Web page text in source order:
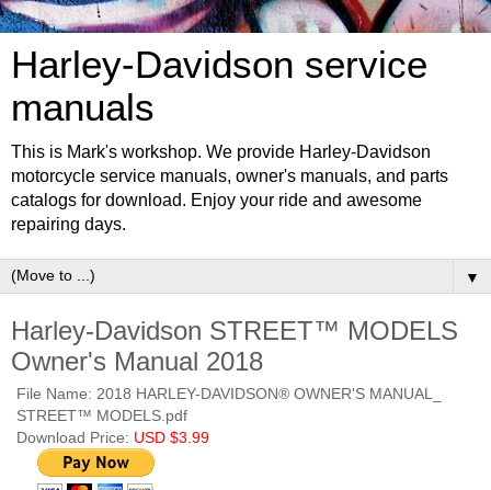
Harley-Davidson service
manuals
This is Mark's workshop. We provide Harley-Davidson
motorcycle service manuals, owner's manuals, and parts
catalogs for download. Enjoy your ride and awesome
repairing days.
▼
Harley-Davidson STREET™ MODELS
Owner's Manual 2018
File Name: 2018 HARLEY-DAVIDSON® OWNER'S MANUAL_
STREET™ MODELS.pdf
Download Price: USD $3.99